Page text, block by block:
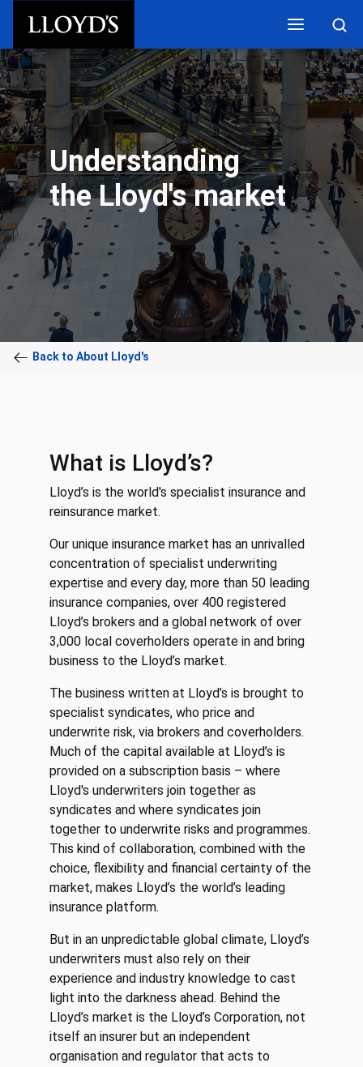
Skip to main content
Understanding
the Lloyd's market
Back to About Lloyd's
What is Lloyd’s?
Lloyd’s is the world's specialist insurance and
reinsurance market.
Our unique insurance market has an unrivalled
concentration of specialist underwriting
expertise and every day, more than 50 leading
insurance companies, over 400 registered
Lloyd’s brokers and a global network of over
3,000 local coverholders operate in and bring
business to the Lloyd’s market.
The business written at Lloyd’s is brought to
specialist syndicates, who price and
underwrite risk, via brokers and coverholders.
Much of the capital available at Lloyd’s is
provided on a subscription basis – where
Lloyd's underwriters join together as
syndicates and where syndicates join
together to underwrite risks and programmes.
This kind of collaboration, combined with the
choice, flexibility and financial certainty of the
market, makes Lloyd’s the world’s leading
insurance platform.
But in an unpredictable global climate, Lloyd’s
underwriters must also rely on their
experience and industry knowledge to cast
light into the darkness ahead. Behind the
Lloyd’s market is the Lloyd’s Corporation, not
itself an insurer but an independent
organisation and regulator that acts to